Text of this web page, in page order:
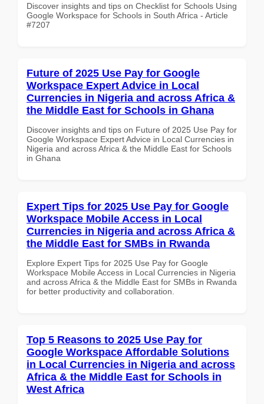
Discover insights and tips on Checklist for Schools Using
Google Workspace for Schools in South Africa - Article
#7207
Future of 2025 Use Pay for Google
Workspace Expert Advice in Local
Currencies in Nigeria and across Africa &
the Middle East for Schools in Ghana
Discover insights and tips on Future of 2025 Use Pay for
Google Workspace Expert Advice in Local Currencies in
Nigeria and across Africa & the Middle East for Schools
in Ghana
Expert Tips for 2025 Use Pay for Google
Workspace Mobile Access in Local
Currencies in Nigeria and across Africa &
the Middle East for SMBs in Rwanda
Explore Expert Tips for 2025 Use Pay for Google
Workspace Mobile Access in Local Currencies in Nigeria
and across Africa & the Middle East for SMBs in Rwanda
for better productivity and collaboration.
Top 5 Reasons to 2025 Use Pay for
Google Workspace Affordable Solutions
in Local Currencies in Nigeria and across
Africa & the Middle East for Schools in
West Africa